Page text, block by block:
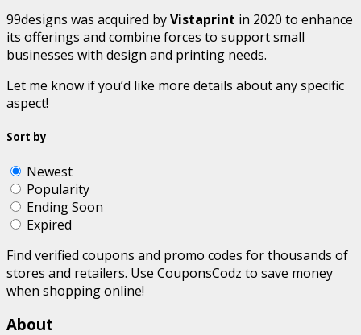
99designs was acquired byVistaprint in 2020 to enhance
its offerings and combine forces to support small
businesses with design and printing needs.
Let me know if you’d like more details about any specific
aspect!
Sort by
Newest
Popularity
Ending Soon
Expired
Find verified coupons and promo codes for thousands of
stores and retailers. Use CouponsCodz to save money
when shopping online!
About